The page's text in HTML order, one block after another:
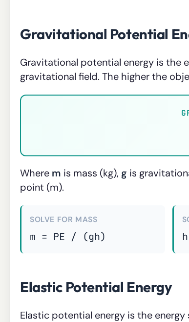
Gravitational Potential
Gravitational potential energy is the
gravitational field. The higher the
Where m is mass (kg), g is
point (m).
SOLVE FOR MASS
m = PE / (gh)
Elastic Potential Energy
Elastic potential energy is the